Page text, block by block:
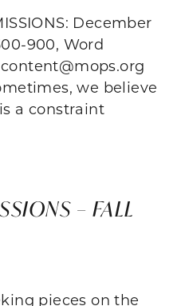
December
900, Word
we believe
a constraint
– FALL
pieces on the